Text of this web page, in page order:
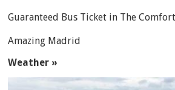
Guaranteed Bus Ticket in The
Amazing Madrid
Weather »